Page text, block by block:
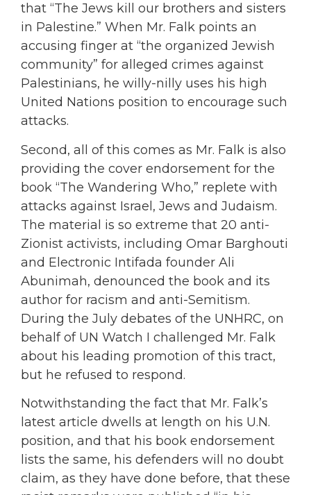
that “The Jews kill our brothers and sisters
in Palestine.” When Mr. Falk points an
accusing finger at “the organized Jewish
community” for alleged crimes against
Palestinians, he willy-nilly uses his high
United Nations position to encourage such
attacks.
Second, all of this comes as Mr. Falk is also
providing the cover endorsement for the
book “The Wandering Who,” replete with
attacks against Israel, Jews and Judaism.
The material is so extreme that 20 anti-
Zionist activists, including Omar Barghouti
and Electronic Intifada founder Ali
Abunimah, denounced the book and its
author for racism and anti-Semitism.
During the July debates of the UNHRC, on
behalf of UN Watch I challenged Mr. Falk
about his leading promotion of this tract,
but he refused to respond.
Notwithstanding the fact that Mr. Falk’s
latest article dwells at length on his U.N.
position, and that his book endorsement
lists the same, his defenders will no doubt
claim, as they have done before, that these